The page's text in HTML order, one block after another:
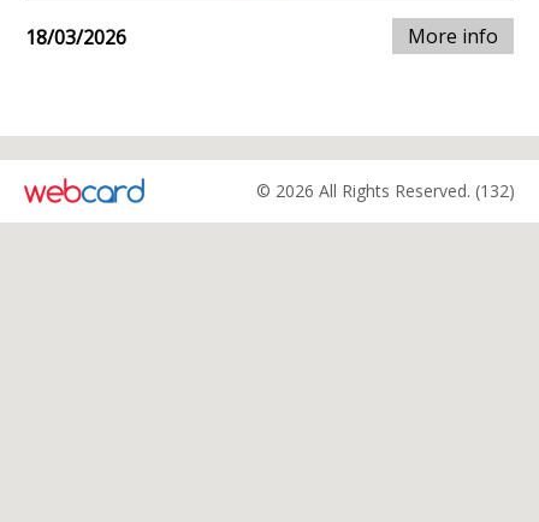
18/03/2026 More info
© 2026 All Rights Reserved. (132)